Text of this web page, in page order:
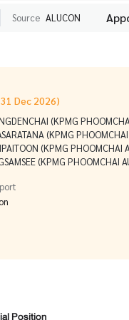
Source ALUCON
Dec 2026)
(KPMG
(KPMG
(KPMG PHOOMCHAI
(KPMG PHOOMCHAI
Position